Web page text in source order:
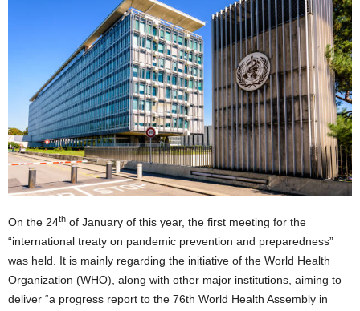
On the 24th of January of this year, the first meeting for the
“international treaty on pandemic prevention and preparedness”
was held. It is mainly regarding the initiative of the World Health
Organization (WHO), along with other major institutions, aiming to
deliver “a progress report to the 76th World Health Assembly in